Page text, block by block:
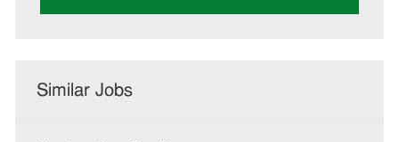
Similar Jobs